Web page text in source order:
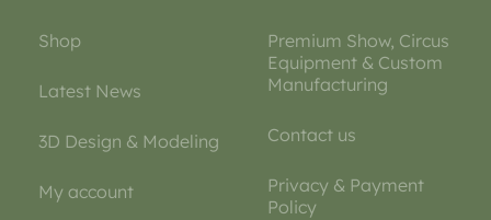
Shop
Latest News
3D Design & Modeling
My account
Premium Show, Circus
Equipment & Custom
Manufacturing
Contact us
Privacy & Payment
Policy